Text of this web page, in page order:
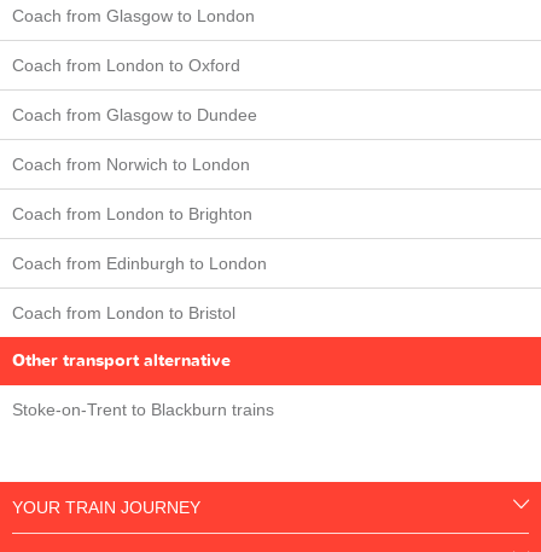
Coach from Glasgow to London
Coach from London to Oxford
Coach from Glasgow to Dundee
Coach from Norwich to London
Coach from London to Brighton
Coach from Edinburgh to London
Coach from London to Bristol
Other transport alternative
Stoke-on-Trent to Blackburn trains
YOUR TRAIN JOURNEY